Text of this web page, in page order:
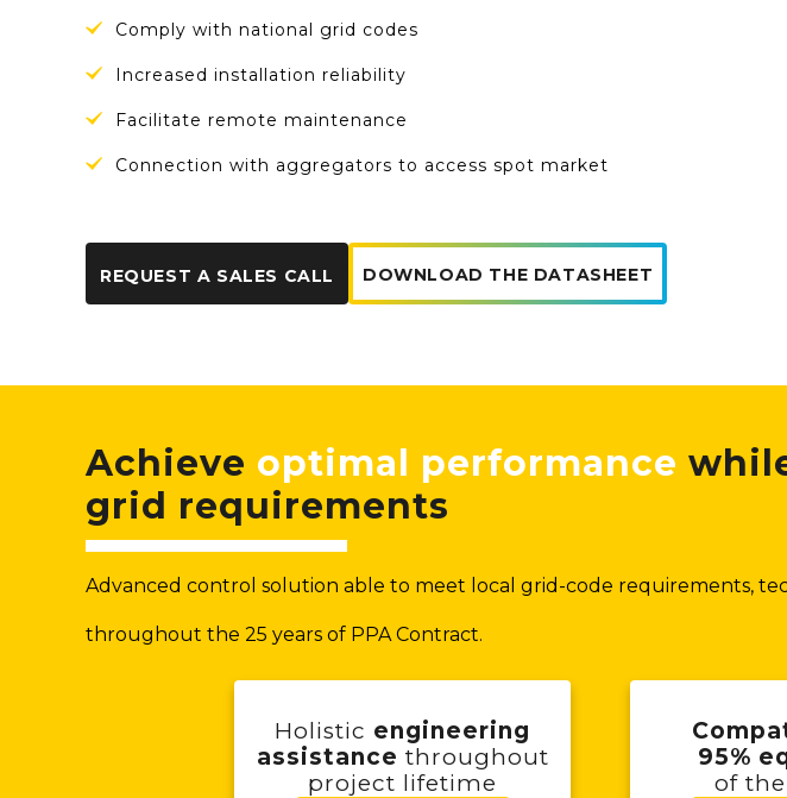
Comply with national grid codes
Increased installation reliability
Facilitate remote maintenance
Connection with aggregators to access spot market
REQUEST A SALES CALL DOWNLOAD THE DATASHEET
Achieve optimal performance
grid requirements
Advanced control solution able to meet local grid-code requirements,
throughout the 25 years of PPA Contract.
Holistic engineering
assistance throughout
project lifetime
95%
of